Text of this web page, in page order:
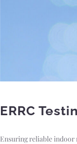
ERRC
Ensuring reliable indoor